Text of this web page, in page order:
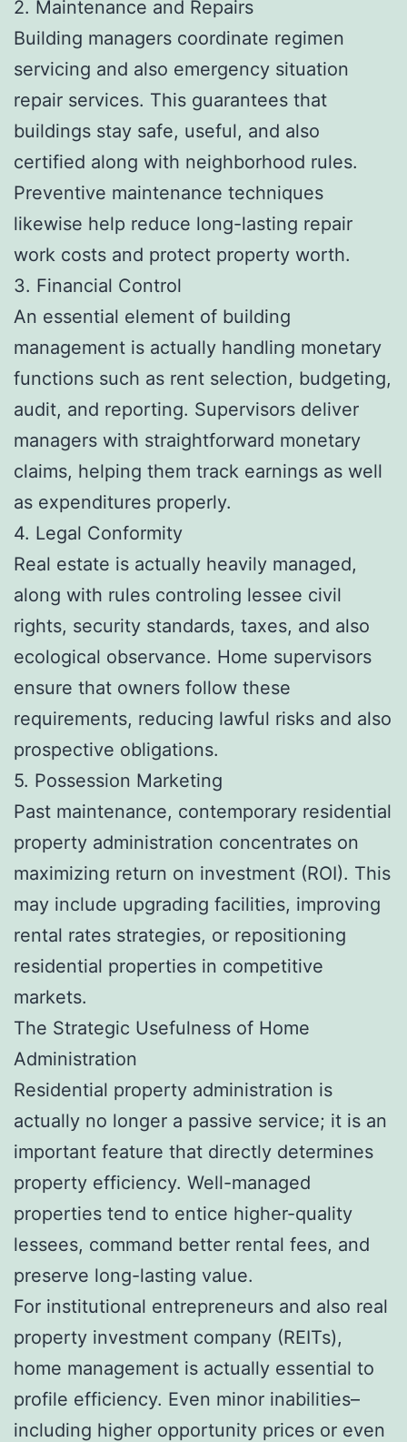
2. Maintenance and Repairs
Building managers coordinate regimen
servicing and also emergency situation
repair services. This guarantees that
buildings stay safe, useful, and also
certified along with neighborhood rules.
Preventive maintenance techniques
likewise help reduce long-lasting repair
work costs and protect property worth.
3. Financial Control
An essential element of building
management is actually handling monetary
functions such as rent selection, budgeting,
audit, and reporting. Supervisors deliver
managers with straightforward monetary
claims, helping them track earnings as well
as expenditures properly.
4. Legal Conformity
Real estate is actually heavily managed,
along with rules controling lessee civil
rights, security standards, taxes, and also
ecological observance. Home supervisors
ensure that owners follow these
requirements, reducing lawful risks and also
prospective obligations.
5. Possession Marketing
Past maintenance, contemporary residential
property administration concentrates on
maximizing return on investment (ROI). This
may include upgrading facilities, improving
rental rates strategies, or repositioning
residential properties in competitive
markets.
The Strategic Usefulness of Home
Administration
Residential property administration is
actually no longer a passive service; it is an
important feature that directly determines
property efficiency. Well-managed
properties tend to entice higher-quality
lessees, command better rental fees, and
preserve long-lasting value.
For institutional entrepreneurs and also real
property investment company (REITs),
home management is actually essential to
profile efficiency. Even minor inabilities–
including higher opportunity prices or even